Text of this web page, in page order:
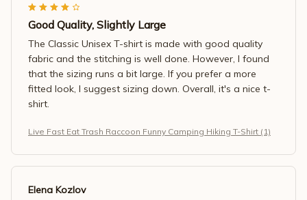
Good Quality, Slightly Large
The Classic Unisex T-shirt is made with good quality
fabric and the stitching is well done. However, I found
that the sizing runs a bit large. If you prefer a more
fitted look, I suggest sizing down. Overall, it's a nice t-
shirt.
Live Fast Eat Trash Raccoon Funny Camping Hiking T-Shirt (1)
Elena Kozlov